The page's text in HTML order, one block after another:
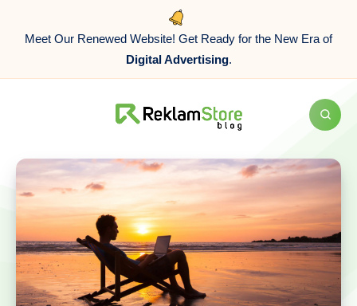
Meet Our Renewed Website! Get Ready for the New Era of
Digital Advertising.